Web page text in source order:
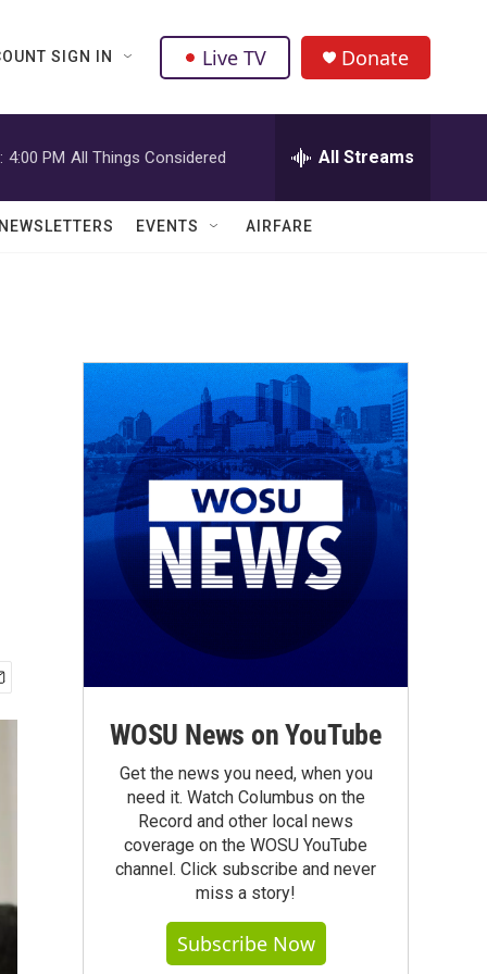
SIGN IN Live TV Donate
4:00 PM All Things Considered All Streams
EVENTS AIRFARE
WOSU News on YouTube
Get the news you need, when you
need it. Watch Columbus on the
Record and other local news
coverage on the WOSU YouTube
channel. Click subscribe and never
miss a story!
Subscribe Now